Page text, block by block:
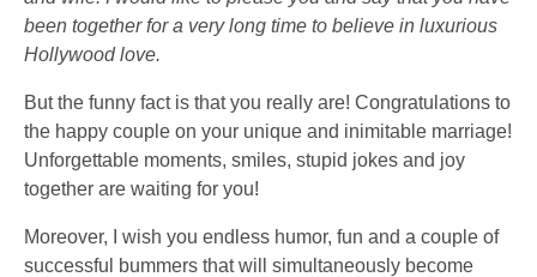
been together for a very long time to believe in luxurious
Hollywood love.
But the funny fact is that you really are! Congratulations to
the happy couple on your unique and inimitable marriage!
Unforgettable moments, smiles, stupid jokes and joy
together are waiting for you!
Moreover, I wish you endless humor, fun and a couple of
successful bummers that will simultaneously become